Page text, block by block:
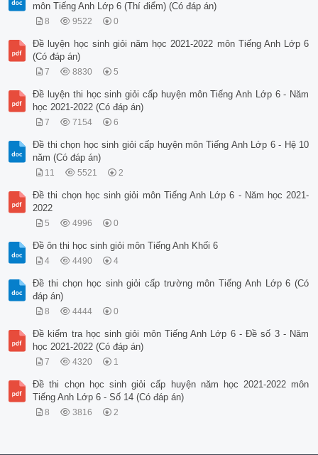
môn Tiếng Anh Lớp 6 (Thí điểm) (Có đáp án)
8 9522 0
Đề luyện học sinh giỏi năm học 2021-2022 môn Tiếng Anh Lớp 6
(Có đáp án)
7 8830 5
Đề luyện thi học sinh giỏi cấp huyện môn Tiếng Anh Lớp 6 - Năm
học 2021-2022 (Có đáp án)
7 7154 6
Đề thi chọn học sinh giỏi cấp huyện môn Tiếng Anh Lớp 6 - Hệ 10
năm (Có đáp án)
11 5521 2
Đề thi chọn học sinh giỏi môn Tiếng Anh Lớp 6 - Năm học 2021-
2022
5 4996 0
Đề ôn thi học sinh giỏi môn Tiếng Anh Khối 6
4 4490 4
Đề thi chọn học sinh giỏi cấp trường môn Tiếng Anh Lớp 6 (Có
đáp án)
8 4444 0
Đề kiểm tra học sinh giỏi môn Tiếng Anh Lớp 6 - Đề số 3 - Năm
học 2021-2022 (Có đáp án)
7 4320 1
Đề thi chọn học sinh giỏi cấp huyện năm học 2021-2022 môn
Tiếng Anh Lớp 6 - Số 14 (Có đáp án)
8 3816 2